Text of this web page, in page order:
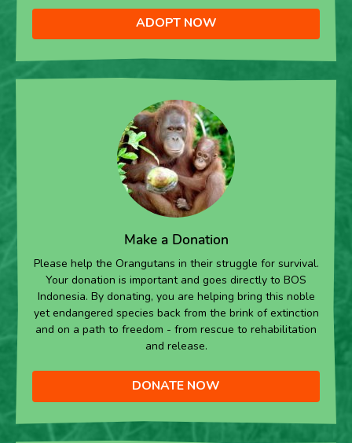
ADOPT NOW
Make a Donation
Please help the Orangutans in their struggle for survival.
Your donation is important and goes directly to BOS
Indonesia. By donating, you are helping bring this noble
yet endangered species back from the brink of extinction
and on a path to freedom - from rescue to rehabilitation
and release.
DONATE NOW